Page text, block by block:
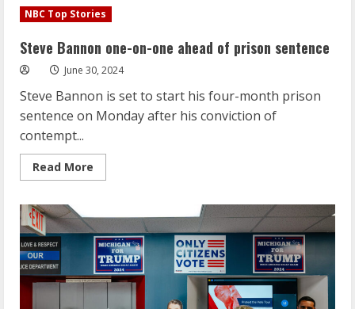
Bannon
one-
one
ahead
of
prison
NBC Top Stories
Steve Bannon one-on-one ahead of prison sentence
June 30, 2024
Steve Bannon is set to start his four-month prison
sentence on Monday after his conviction of
contempt...
Read More
more
one-
on-
one
ahead
of
prison
sentence